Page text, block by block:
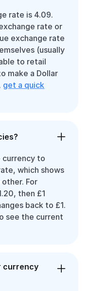
rate is 4.09.
rate or
exchange rate
(usually
to retail
make a Dollar
get a quick
currency to
which shows
For
then £1
back to £1.
see the current
currency